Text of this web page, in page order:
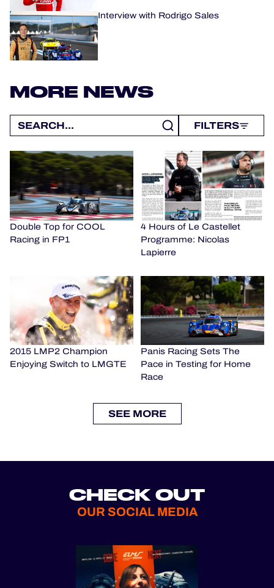
Interview with Rodrigo Sales
MORE NEWS
FILTERS
Double Top for COOL
Racing in FP1
4 Hours of Le Castellet
Programme: Nicolas
Lapierre
2015 LMP2 Champion
Enjoying Switch to LMGTE
Panis Racing Sets The
Pace in Testing for Home
Race
SEE MORE
CHECK OUT
OUR SOCIAL MEDIA